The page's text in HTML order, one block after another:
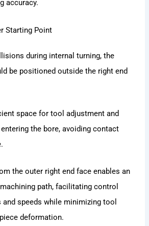
accuracy.
Starting Point
during internal turning, the
be positioned outside the right end
space for tool adjustment and
the bore, avoiding contact
the outer right end face enables an
path, facilitating control
speeds while minimizing tool
deformation.